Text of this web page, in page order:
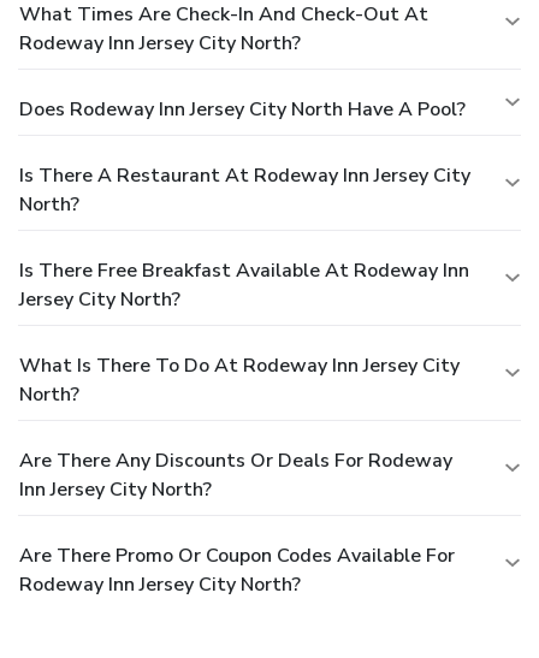
What Times Are Check-In And Check-Out At
Rodeway Inn Jersey City North?
Does Rodeway Inn Jersey City North Have A Pool?
Is There A Restaurant At Rodeway Inn Jersey City
North?
Is There Free Breakfast Available At Rodeway Inn
Jersey City North?
What Is There To Do At Rodeway Inn Jersey City
North?
Are There Any Discounts Or Deals For Rodeway
Inn Jersey City North?
Are There Promo Or Coupon Codes Available For
Rodeway Inn Jersey City North?